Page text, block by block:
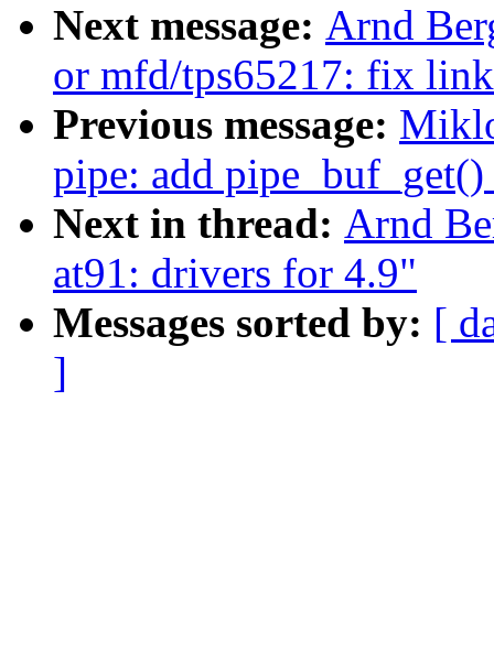
Next message: Arnd
or mfd/tps65217: fix
Previous message:
pipe: add
Next in thread: Arnd
at91: drivers for 4.9"
Messages sorted by: [
]